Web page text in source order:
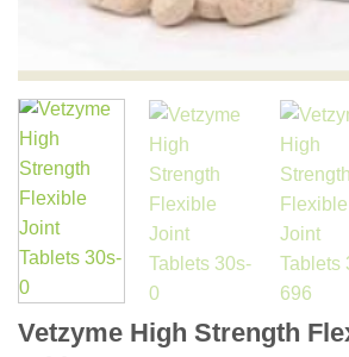
Vetzyme High Strength